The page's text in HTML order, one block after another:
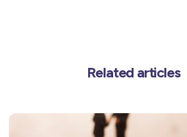
Related articles